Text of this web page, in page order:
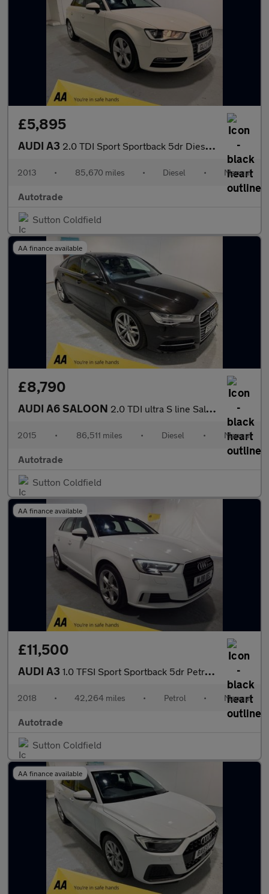
£5,895
AUDI A3 2.0 TDI Sport Sportback 5dr Diesel Manual Euro 5 (s/s) (150 ps)
2013 • 85,670 miles • Diesel • Manual
Autotrade
Sutton Coldfield
AA finance available
£8,790
AUDI A6 SALOON 2.0 TDI ultra S line Saloon 4dr Diesel Manual Euro 6 (s/s) (190
2015 • 86,511 miles • Diesel • Manual
Autotrade
Sutton Coldfield
AA finance available
£11,500
AUDI A3 1.0 TFSI Sport Sportback 5dr Petrol Manual Euro 6 (s/s) (116 ps)
2018 • 42,264 miles • Petrol • Manual
Autotrade
Sutton Coldfield
AA finance available